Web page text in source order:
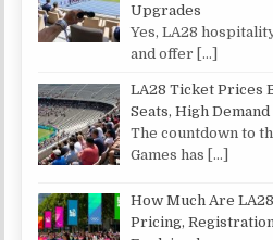
Upgrades
Yes, LA28
and offer
[…]
LA28 Ticket Prices
Seats, High
The countdown to
Games has
[…]
How Much Are
Pricing,